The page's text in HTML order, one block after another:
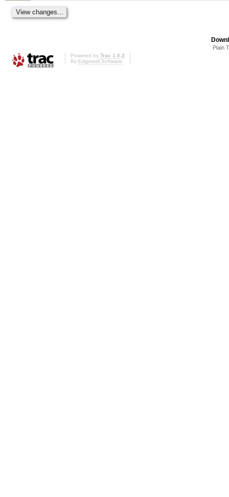
Plain
Powered by Trac 1.0.2
By Edgewall Software.